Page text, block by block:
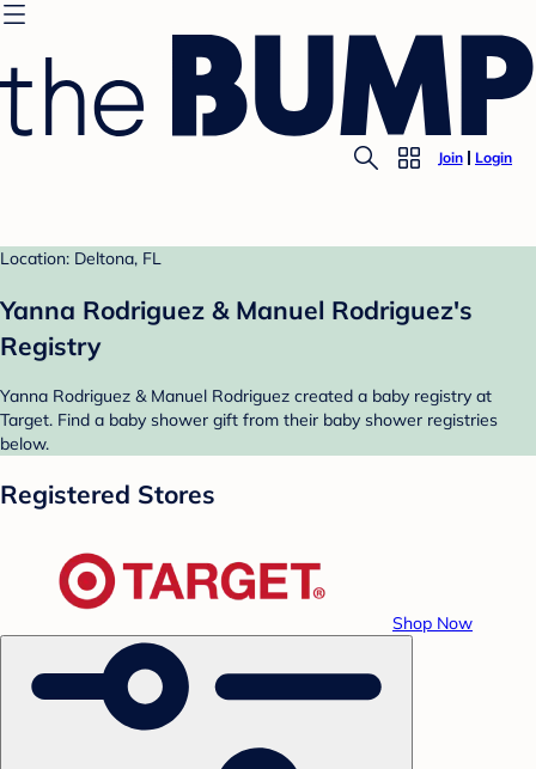
Join Login
Location: Deltona, FL
Yanna Rodriguez & Manuel Rodriguez's
Registry
Yanna Rodriguez & Manuel Rodriguez created a baby registry at
Target. Find a baby shower gift from their baby shower registries
below.
Registered Stores
Shop Now